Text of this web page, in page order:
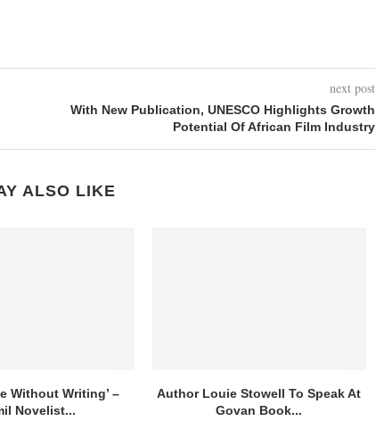
next post
With New Publication, UNESCO Highlights Growth
Potential Of African Film Industry
ALSO LIKE
Without Writing’ –
Novelist...
Author Louie Stowell To Speak At
Govan Book...